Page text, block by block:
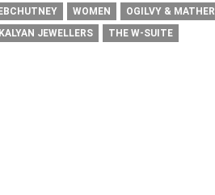
WOMEN OGILVY & MATHER
KALYAN JEWELLERS THE W-SUITE